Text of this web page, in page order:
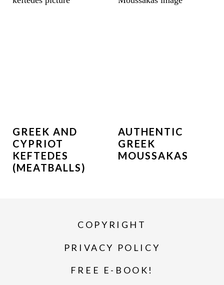
GREEK AND
CYPRIOT
KEFTEDES
(MEATBALLS)
AUTHENTIC
GREEK
MOUSSAKAS
COPYRIGHT
PRIVACY POLICY
FREE E-BOOK!